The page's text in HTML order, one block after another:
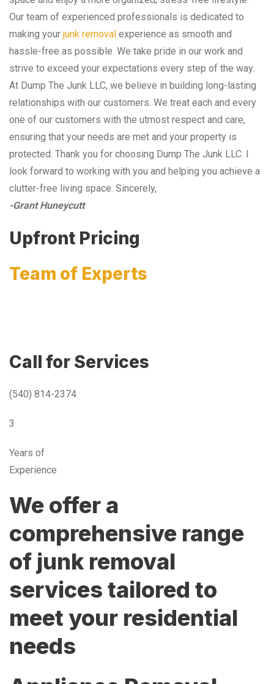
Our team of experienced professionals is dedicated to
making your junk removal experience as smooth and
hassle-free as possible. We take pride in our work and
strive to exceed your expectations every step of the way.
At Dump The Junk LLC, we believe in building long-lasting
relationships with our customers. We treat each and every
one of our customers with the utmost respect and care,
ensuring that your needs are met and your property is
protected. Thank you for choosing Dump The Junk LLC. I
look forward to working with you and helping you achieve a
clutter-free living space. Sincerely,
-Grant Huneycutt
Upfront Pricing
Team of Experts
Call for Services
(540) 814-2374
3
Years of
Experience
We offer a
comprehensive range
of junk removal
services tailored to
meet your residential
needs